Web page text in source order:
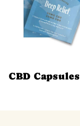
CBD Capsules